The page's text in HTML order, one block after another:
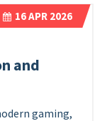
16APR 2026
and
gaming,